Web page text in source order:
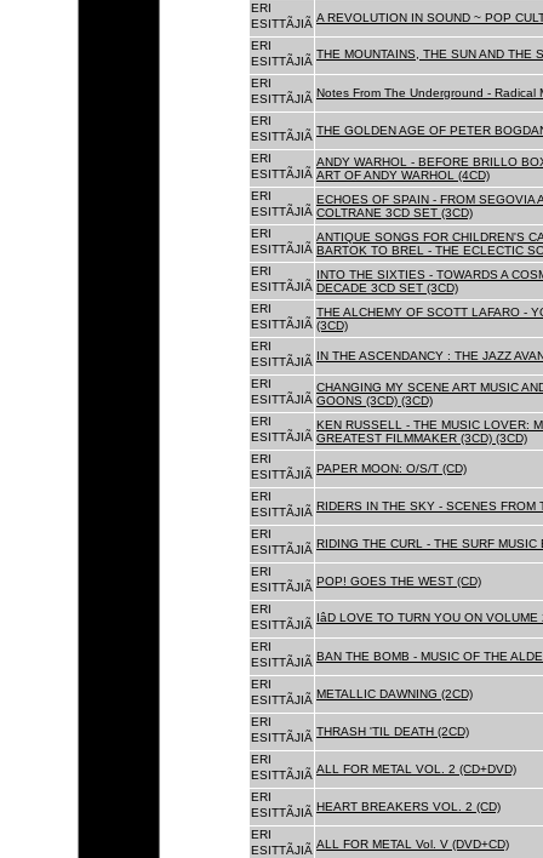
ERI
ESITTÃJIÃ A REVOLUTION IN SOUND ~ POP
ERI
ESITTÃJIÃ
THE MOUNTAINS, THE SUN AND THE
ERI
ESITTÃJIÃ Notes From The Underground - Radical
ERI
ESITTÃJIÃ THE GOLDEN AGE OF PETER
ERI
ESITTÃJIÃ
ANDY WARHOL - BEFORE BRILLO
ART OF ANDY WARHOL (4CD)
ERI
ESITTÃJIÃ
ECHOES OF SPAIN - FROM SEGOVIA
COLTRANE 3CD SET (3CD)
ERI
ESITTÃJIÃ
ANTIQUE SONGS FOR CHILDREN'S
BARTOK TO BREL - THE ECLECTIC
ERI
ESITTÃJIÃ
INTO THE SIXTIES - TOWARDS A
DECADE 3CD SET (3CD)
ERI
ESITTÃJIÃ
THE ALCHEMY OF SCOTT LAFARO -
(3CD)
ERI
ESITTÃJIÃ IN THE ASCENDANCY : THE JAZZ
ERI
ESITTÃJIÃ
CHANGING MY SCENE ART MUSIC
GOONS (3CD) (3CD)
ERI
ESITTÃJIÃ
KEN RUSSELL - THE MUSIC LOVER:
GREATEST FILMMAKER (3CD) (3CD)
ERI
ESITTÃJIÃ PAPER MOON: O/S/T (CD)
ERI
ESITTÃJIÃ RIDERS IN THE SKY - SCENES FROM
ERI
ESITTÃJIÃ RIDING THE CURL - THE SURF
ERI
ESITTÃJIÃ POP! GOES THE WEST (CD)
ERI
ESITTÃJIÃ
IâD LOVE TO TURN YOU ON VOLUME
ERI
ESITTÃJIÃ BAN THE BOMB - MUSIC OF THE
ERI
ESITTÃJIÃ METALLIC DAWNING (2CD)
ERI
ESITTÃJIÃ THRASH 'TIL DEATH (2CD)
ERI
ESITTÃJIÃ ALL FOR METAL VOL. 2 (CD+DVD)
ERI
ESITTÃJIÃ HEART BREAKERS VOL. 2 (CD)
ERI
ESITTÃJIÃ ALL FOR METAL Vol. V (DVD+CD)